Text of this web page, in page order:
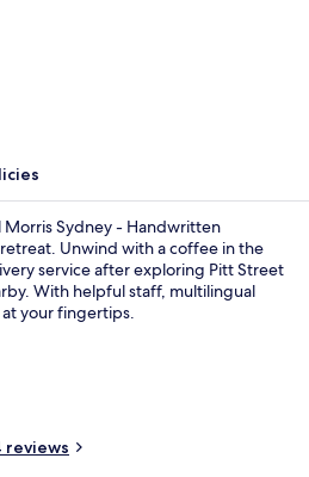
Sydney - Handwritten
Unwind with a coffee in the
service after exploring Pitt Street
With helpful staff, multilingual
your fingertips.
reviews